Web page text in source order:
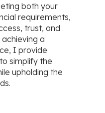
both your
requirements,
trust, and
a
I provide
simplify the
upholding the